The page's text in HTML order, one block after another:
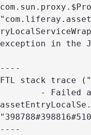
exception in the
----
FTL stack trace
----